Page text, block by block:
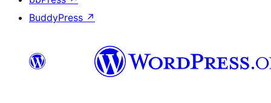
BuddyPress ↗